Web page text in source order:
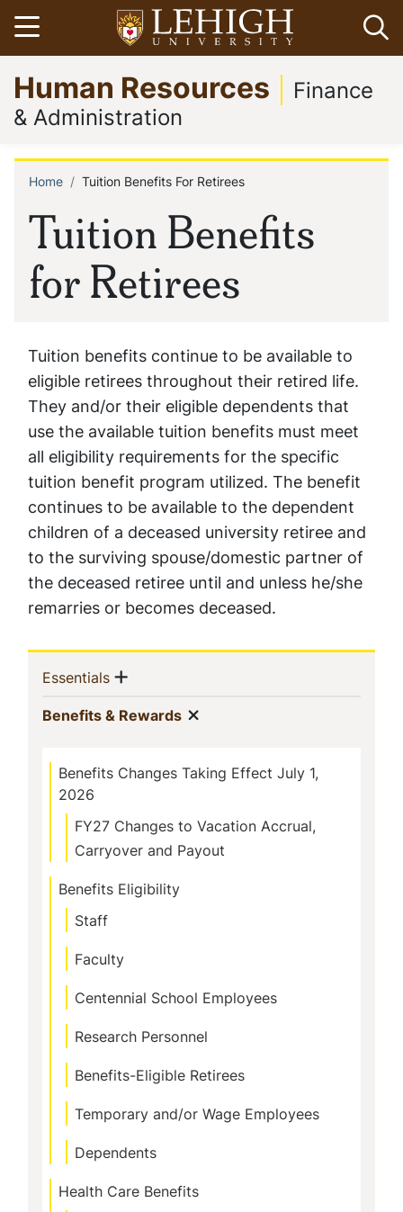
Skip
to
main
content
Open menu
Go
to
homepage
Human Resources
Finance
& Administration
Tuition Benefits
for Retirees
Breadcrumb
Home Tuition Benefits For Retirees
Tuition benefits continue to be available to
eligible retirees throughout their retired life.
They and/or their eligible dependents that
use the available tuition benefits must meet
all eligibility requirements for the specific
tuition benefit program utilized. The benefit
continues to be available to the dependent
children of a deceased university retiree and
to the surviving spouse/domestic partner of
the deceased retiree until and unless he/she
remarries or becomes deceased.
Sidebar
Navigation
Essentials(current)
Show menu
Benefits & Rewards(current)
Benefits Changes Taking Effect July 1,
2026
FY27 Changes to Vacation Accrual,
Carryover and Payout
Benefits Eligibility
Staff
Faculty
Centennial School Employees
Research Personnel
Benefits-Eligible Retirees
Temporary and/or Wage Employees
Dependents
Health Care Benefits